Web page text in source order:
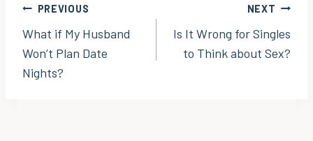
Post
navigation
PREVIOUS
What if My Husband
Won’t Plan Date
Nights?
NEXT
Is It Wrong for Singles
to Think about Sex?